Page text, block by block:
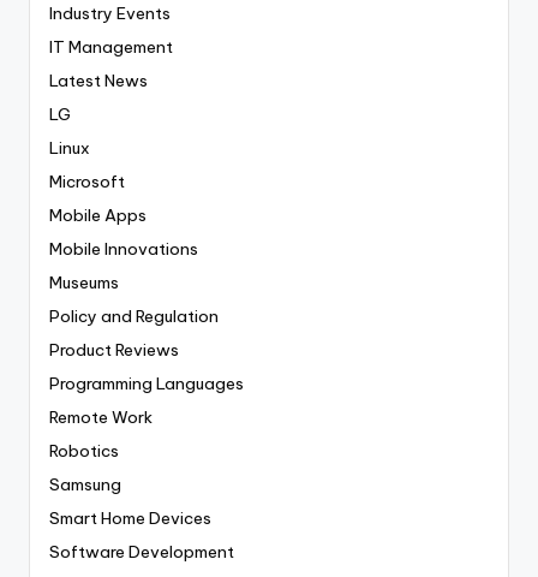
Industry Events
IT Management
Latest News
LG
Linux
Microsoft
Mobile Apps
Mobile Innovations
Museums
Policy and Regulation
Product Reviews
Programming Languages
Remote Work
Robotics
Samsung
Smart Home Devices
Software Development